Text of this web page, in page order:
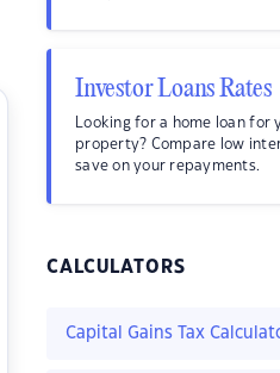
Investor Loans Rates
Looking for a home loan for
property? Compare low
save on your repayments.
CALCULATORS
Capital Gains Tax